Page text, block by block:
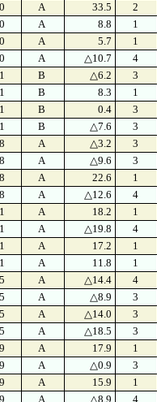
A 33.5 2
A 8.8 1
A 5.7 1
A △10.7 4
B △6.2 3
B 8.3 1
B 0.4 3
B △7.6 3
A △3.2 3
A △9.6 3
A 22.6 1
A △12.6 4
A 18.2 1
A △19.8 4
A 17.2 1
A 11.8 1
A △14.4 4
A △8.9 3
A △14.0 3
A △18.5 3
A 17.9 1
A △0.9 3
A 15.9 1
A △8.9 4